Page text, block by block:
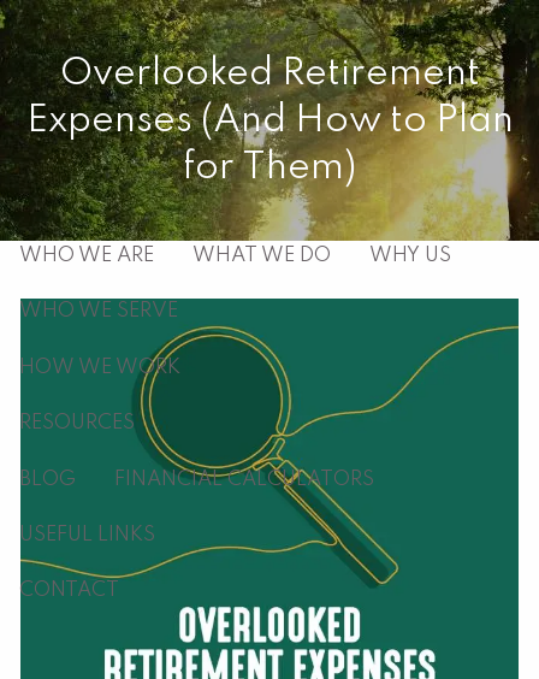
Skip to main content
HOME
ABOUT
WHO WE ARE WHAT WE DO WHY US
WHO WE SERVE
HOW WE WORK
RESOURCES
BLOG FINANCIAL CALCULATORS
USEFUL LINKS
CONTACT
Overlooked Retirement
Expenses (And How to Plan
for Them)